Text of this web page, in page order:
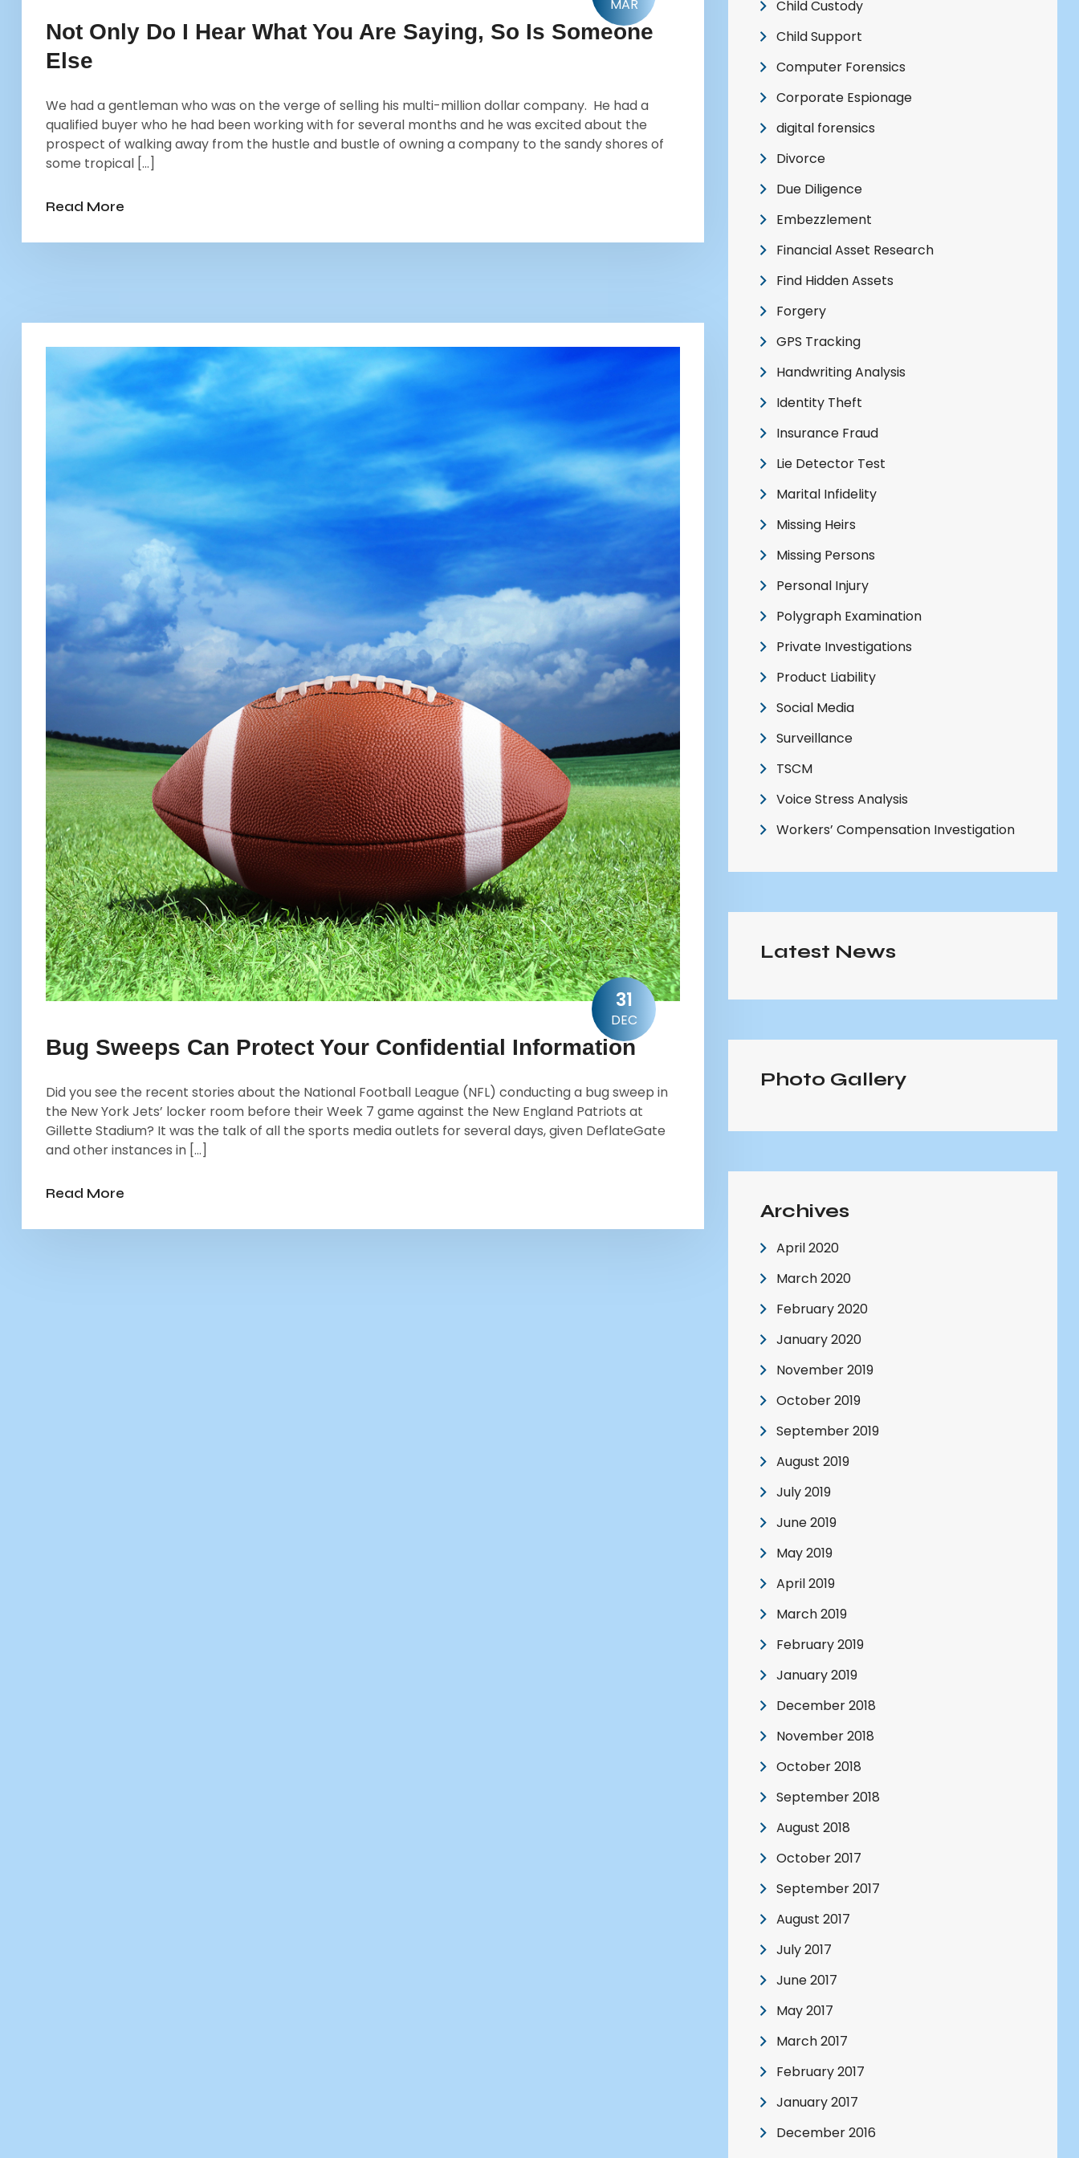
MAR
Not Only Do I Hear What You Are Saying, So Is Someone
Else
We had a gentleman who was on the verge of selling his multi-million dollar company. He had a
qualified buyer who he had been working with for several months and he was excited about the
prospect of walking away from the hustle and bustle of owning a company to the sandy shores of
some tropical […]
Read More
31
DEC
Bug Sweeps Can Protect Your Confidential Information
Did you see the recent stories about the National Football League (NFL) conducting a bug sweep in
the New York Jets’ locker room before their Week 7 game against the New England Patriots at
Gillette Stadium? It was the talk of all the sports media outlets for several days, given DeflateGate
and other instances in […]
Read More
Child Custody
Child Support
Computer Forensics
Corporate Espionage
digital forensics
Divorce
Due Diligence
Embezzlement
Financial Asset Research
Find Hidden Assets
Forgery
GPS Tracking
Handwriting Analysis
Identity Theft
Insurance Fraud
Lie Detector Test
Marital Infidelity
Missing Heirs
Missing Persons
Personal Injury
Polygraph Examination
Private Investigations
Product Liability
Social Media
Surveillance
TSCM
Voice Stress Analysis
Workers’ Compensation Investigation
Latest News
Photo Gallery
Archives
April 2020
March 2020
February 2020
January 2020
November 2019
October 2019
September 2019
August 2019
July 2019
June 2019
May 2019
April 2019
March 2019
February 2019
January 2019
December 2018
November 2018
October 2018
September 2018
August 2018
October 2017
September 2017
August 2017
July 2017
June 2017
May 2017
March 2017
February 2017
January 2017
December 2016